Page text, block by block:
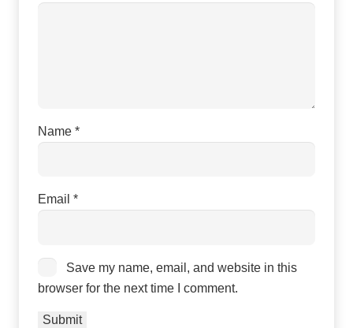
Name *
Email *
Save my name, email, and website in this
browser for the next time I comment.